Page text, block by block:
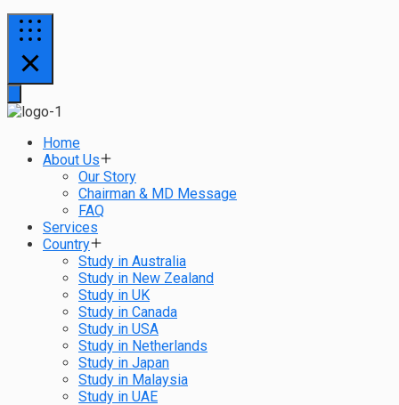
Home
About Us
Our Story
Chairman & MD Message
FAQ
Services
Country
Study in Australia
Study in New Zealand
Study in UK
Study in Canada
Study in USA
Study in Netherlands
Study in Japan
Study in Malaysia
Study in UAE